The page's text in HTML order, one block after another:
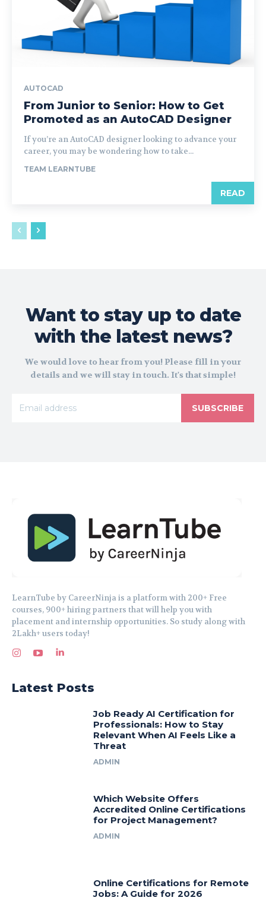
AUTOCAD
From Junior to Senior: How to Get
Promoted as an AutoCAD Designer
If you’re an AutoCAD designer looking to advance your
career, you may be wondering how to take...
TEAM LEARNTUBE
READ
Want to stay up to date
with the latest news?
We would love to hear from you! Please fill in your
details and we will stay in touch. It's that simple!
SUBSCRIBE
LearnTube by CareerNinja is a platform with 200+ Free
courses, 900+ hiring partners that will help you with
placement and internship opportunities. So study along with
2Lakh+ users today!
Latest Posts
Job Ready AI Certification for
Professionals: How to Stay
Relevant When AI Feels Like a
Threat
ADMIN
Which Website Offers
Accredited Online Certifications
for Project Management?
ADMIN
Online Certifications for Remote
Jobs: A Guide for 2026